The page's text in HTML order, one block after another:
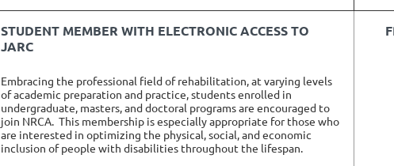
STUDENT MEMBER WITH ELECTRONIC ACCESS TO
JARC
Embracing the professional field of rehabilitation, at varying levels
of academic preparation and practice, students enrolled in
undergraduate, masters, and doctoral programs are encouraged to
join NRCA. This membership is especially appropriate for those who
are interested in optimizing the physical, social, and economic
inclusion of people with disabilities throughout the lifespan.